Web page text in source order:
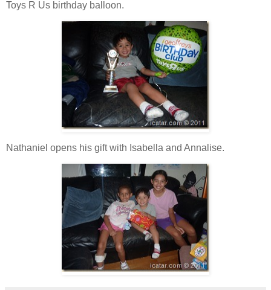
Toys R Us birthday balloon.
Nathaniel opens his gift with Isabella and Annalise.